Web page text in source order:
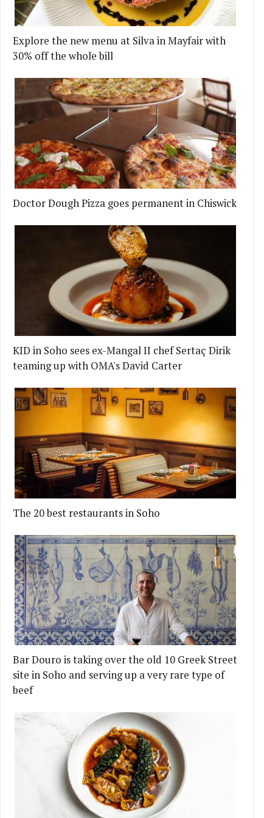
Explore the new menu at Silva in Mayfair with
30% off the whole bill
Doctor Dough Pizza goes permanent in Chiswick
KID in Soho sees ex-Mangal II chef Sertaç Dirik
teaming up with OMA's David Carter
The 20 best restaurants in Soho
Bar Douro is taking over the old 10 Greek Street
site in Soho and serving up a very rare type of
beef